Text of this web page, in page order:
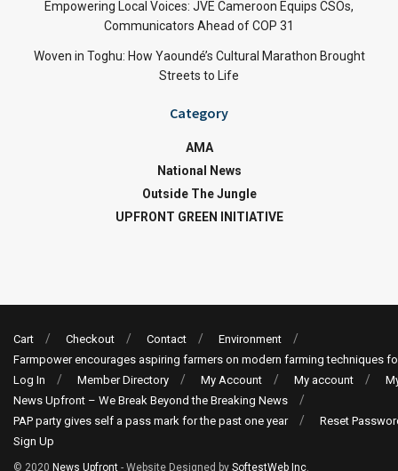
Empowering Local Voices: JVE Cameroon Equips CSOs,
Communicators Ahead of COP 31
Woven in Toghu: How Yaoundé’s Cultural Marathon Brought
Streets to Life
Category
AMA
National News
Outside The Jungle
UPFRONT GREEN INITIATIVE
Cart Checkout Contact
Environment
Farmpower encourages aspiring farmers on modern farming techniques
Log In
Member Directory My Account My account
News Upfront – We Break Beyond the Breaking News
PAP party gives self a pass mark for the past one year
Reset
Sign Up
© 2020 News Upfront - Website Designed by SoftestWeb Inc.